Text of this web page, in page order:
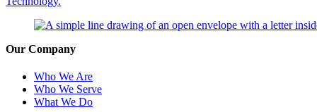
Our Company
Who We Are
Who We Serve
What We Do